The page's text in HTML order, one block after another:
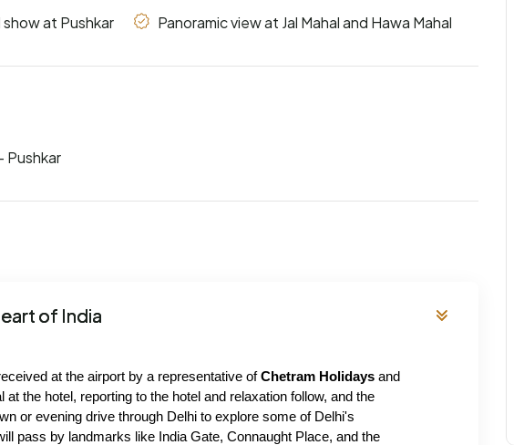
at Pushkar Panoramic view at Jal Mahal and Hawa Mahal
Pushkar
of India
at the airport by a representative of Chetram Holidays and
at the hotel, reporting to the hotel and relaxation follow, and the
or evening drive through Delhi to explore some of Delhi's
pass by landmarks like India Gate, Connaught Place, and the